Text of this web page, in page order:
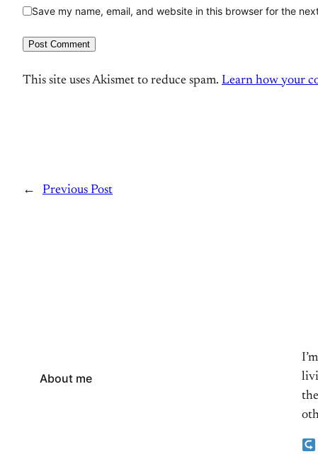
Save my name, email, and website in this browser for the
This site uses Akismet to reduce spam. Learn how your
← Previous Post
About me
I’m